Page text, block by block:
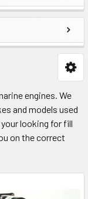
engines. We
and models used
looking for fill
on the correct